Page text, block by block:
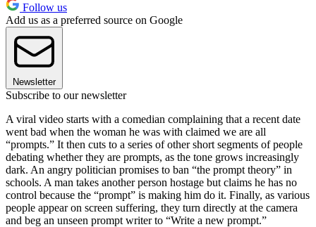
Follow us
Add us as a preferred source on Google
Newsletter
Subscribe to our newsletter
A viral video starts with a comedian complaining that a recent date
went bad when the woman he was with claimed we are all
“prompts.” It then cuts to a series of other short segments of people
debating whether they are prompts, as the tone grows increasingly
dark. An angry politician promises to ban “the prompt theory” in
schools. A man takes another person hostage but claims he has no
control because the “prompt” is making him do it. Finally, as various
people appear on screen suffering, they turn directly at the camera
and beg an unseen prompt writer to “Write a new prompt.”